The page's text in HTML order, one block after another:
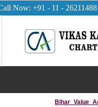
Now: +91 - 11 -